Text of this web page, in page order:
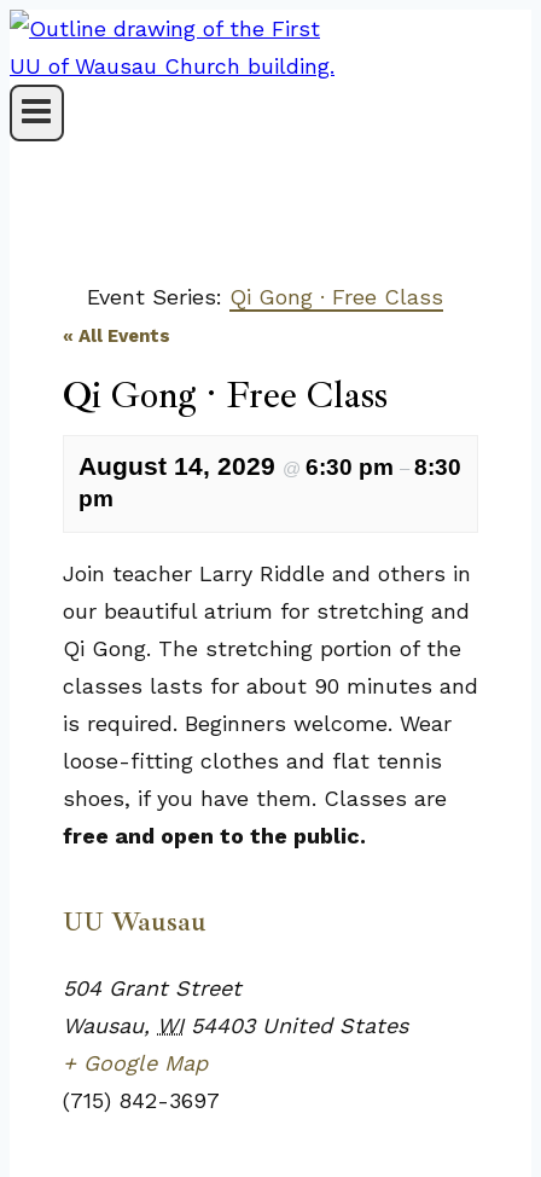
Skip
to
content
Event Series: Qi Gong · Free Class
« All Events
Qi Gong · Free Class
August 14, 2029 @ 6:30 pm – 8:30
pm
Join teacher Larry Riddle and others in
our beautiful atrium for stretching and
Qi Gong. The stretching portion of the
classes lasts for about 90 minutes and
is required. Beginners welcome. Wear
loose-fitting clothes and flat tennis
shoes, if you have them. Classes are
free and open to the public.
UU Wausau
504 Grant Street
Wausau, WI 54403 United States
+ Google Map
(715) 842-3697